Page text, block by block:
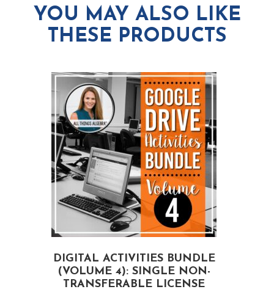
YOU MAY ALSO LIKE
THESE PRODUCTS
DIGITAL ACTIVITIES BUNDLE
(VOLUME 4): SINGLE NON-
TRANSFERABLE LICENSE